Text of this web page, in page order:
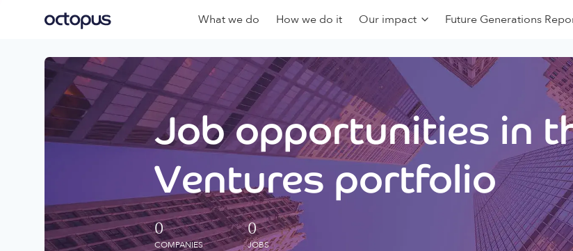
What we do How we do it Our impact Future Generations
Job opportunities in
Ventures portfolio
0
COMPANIES
0
JOBS